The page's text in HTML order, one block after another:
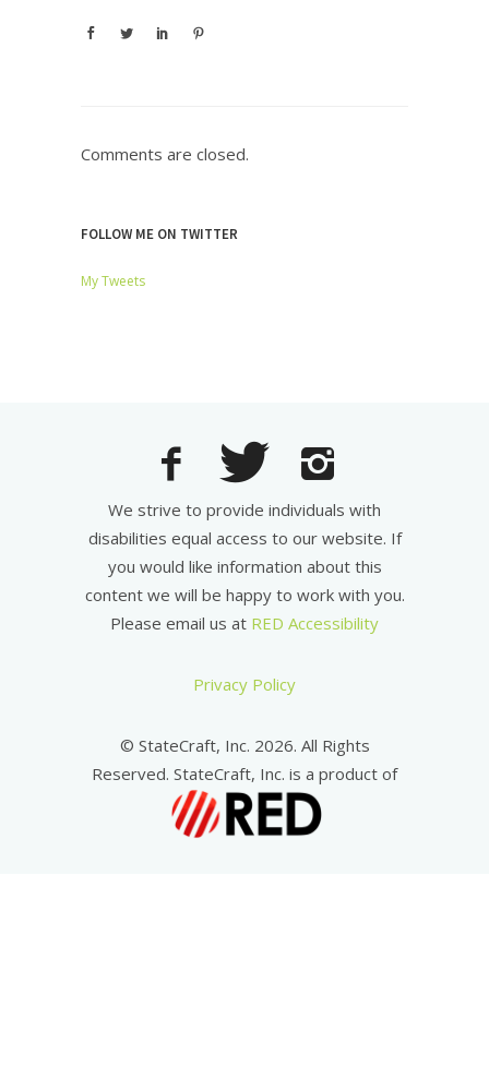
Comments are closed.
FOLLOW ME ON TWITTER
My Tweets
We strive to provide individuals with
disabilities equal access to our website. If
you would like information about this
content we will be happy to work with you.
Please email us at RED Accessibility
Privacy Policy
© StateCraft, Inc. 2026. All Rights
Reserved. StateCraft, Inc. is a product of